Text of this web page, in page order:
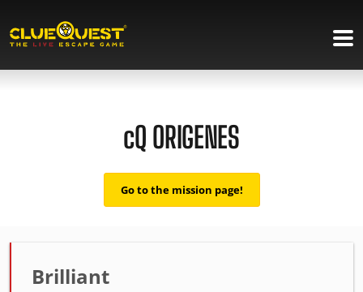
cQ ORIGENES
Go to the mission page!
Brilliant